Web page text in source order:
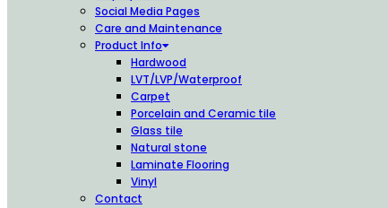
Social Media Pages
Care and Maintenance
Product Info
Hardwood
LVT/LVP/Waterproof
Carpet
Porcelain and Ceramic tile
Glass tile
Natural stone
Laminate Flooring
Vinyl
Contact